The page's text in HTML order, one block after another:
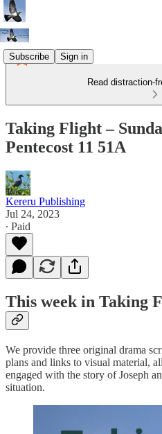
Subscribe Sign in
Read distraction-
Taking Flight –
Pentecost 11 51A
Kereru Publishing
Jul 24, 2023
∙ Paid
This week in Taking
We provide three original drama
plans and links to visual material,
engaged with the story of Joseph
situation.